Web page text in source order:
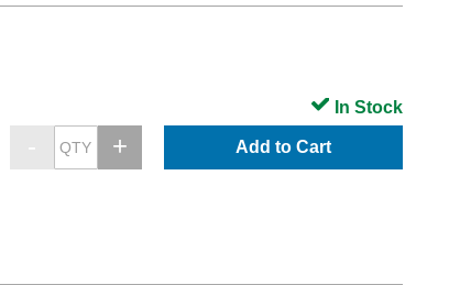
Add to Cart
In Stock